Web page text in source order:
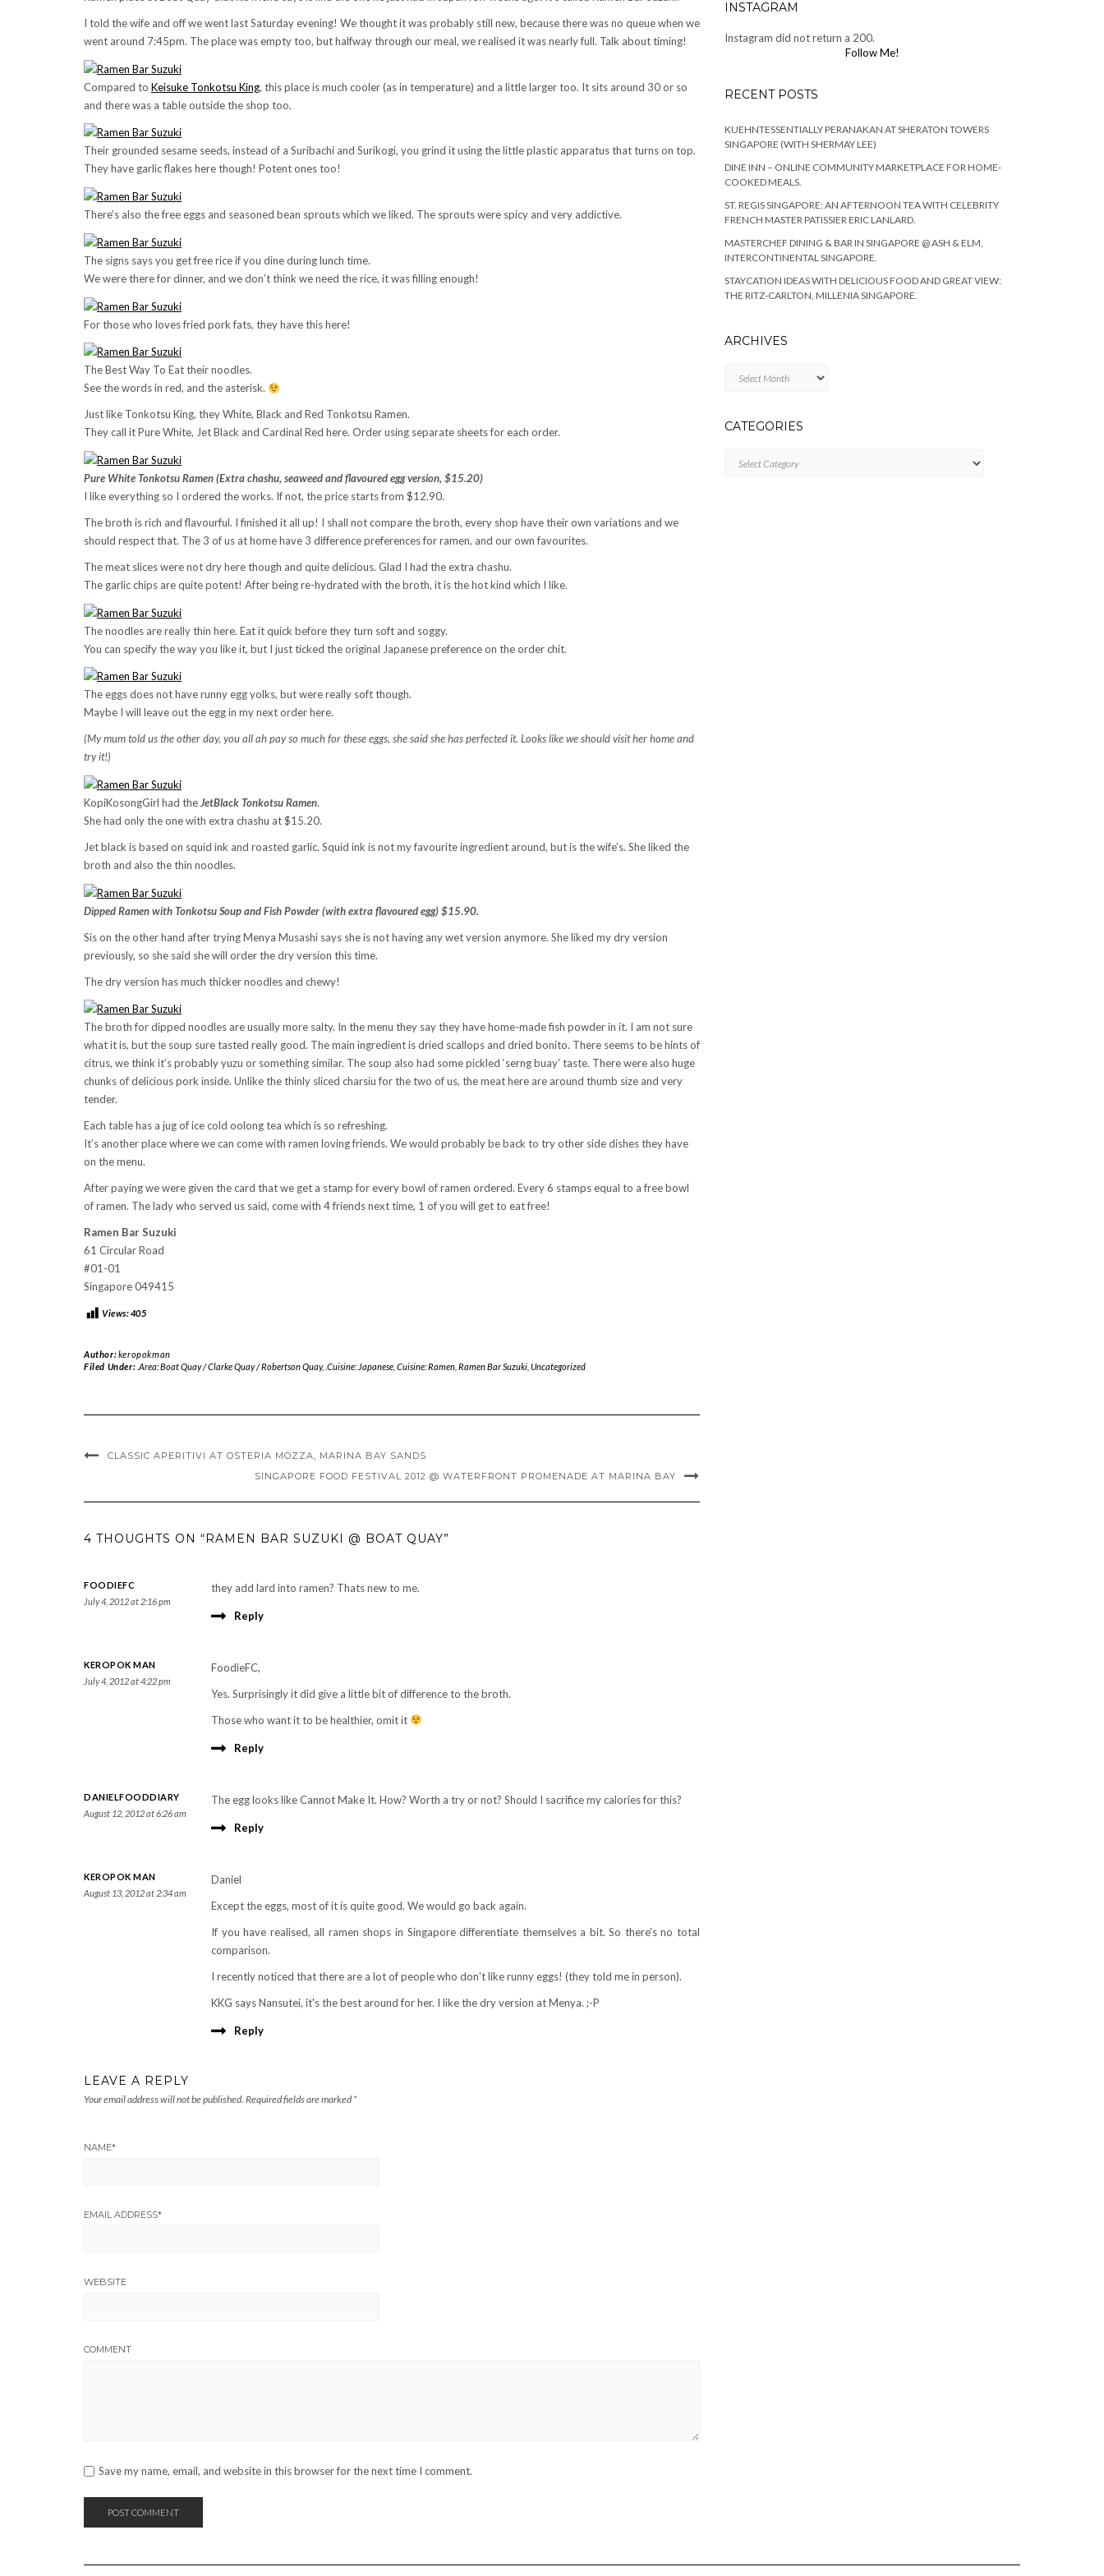
I told the wife and off we went last Saturday evening! We thought it was probably still new, because there was no queue when we
went around 7:45pm. The place was empty too, but halfway through our meal, we realised it was nearly full. Talk about timing!
Compared to Keisuke Tonkotsu King, this place is much cooler (as in temperature) and a little larger too. It sits around 30 or so
and there was a table outside the shop too.
Their grounded sesame seeds, instead of a Suribachi and Surikogi, you grind it using the little plastic apparatus that turns on top.
They have garlic flakes here though! Potent ones too!
There’s also the free eggs and seasoned bean sprouts which we liked. The sprouts were spicy and very addictive.
The signs says you get free rice if you dine during lunch time.
We were there for dinner, and we don’t think we need the rice, it was filling enough!
For those who loves fried pork fats, they have this here!
The Best Way To Eat their noodles.
See the words in red, and the asterisk.
Just like Tonkotsu King, they White, Black and Red Tonkotsu Ramen.
They call it Pure White, Jet Black and Cardinal Red here. Order using separate sheets for each order.
Pure White Tonkotsu Ramen (Extra chashu, seaweed and flavoured egg version, $15.20)
I like everything so I ordered the works. If not, the price starts from $12.90.
The broth is rich and flavourful. I finished it all up! I shall not compare the broth, every shop have their own variations and we
should respect that. The 3 of us at home have 3 difference preferences for ramen, and our own favourites.
The meat slices were not dry here though and quite delicious. Glad I had the extra chashu.
The garlic chips are quite potent! After being re-hydrated with the broth, it is the hot kind which I like.
The noodles are really thin here. Eat it quick before they turn soft and soggy.
You can specify the way you like it, but I just ticked the original Japanese preference on the order chit.
The eggs does not have runny egg yolks, but were really soft though.
Maybe I will leave out the egg in my next order here.
(My mum told us the other day, you all ah pay so much for these eggs, she said she has perfected it. Looks like we should visit her home and
try it!)
KopiKosongGirl had theJetBlack Tonkotsu Ramen.
She had only the one with extra chashu at $15.20.
Jet black is based on squid ink and roasted garlic. Squid ink is not my favourite ingredient around, but is the wife’s. She liked the
broth and also the thin noodles.
Dipped Ramen with Tonkotsu Soup and Fish Powder (with extra flavoured egg) $15.90.
Sis on the other hand after trying Menya Musashi says she is not having any wet version anymore. She liked my dry version
previously, so she said she will order the dry version this time.
The dry version has much thicker noodles and chewy!
The broth for dipped noodles are usually more salty. In the menu they say they have home-made fish powder in it. I am not sure
what it is, but the soup sure tasted really good. The main ingredient is dried scallops and dried bonito. There seems to be hints of
citrus, we think it’s probably yuzu or something similar. The soup also had some pickled ‘serng buay’ taste. There were also huge
chunks of delicious pork inside. Unlike the thinly sliced charsiu for the two of us, the meat here are around thumb size and very
tender.
Each table has a jug of ice cold oolong tea which is so refreshing.
It’s another place where we can come with ramen loving friends. We would probably be back to try other side dishes they have
on the menu.
After paying we were given the card that we get a stamp for every bowl of ramen ordered. Every 6 stamps equal to a free bowl
of ramen. The lady who served us said, come with 4 friends next time, 1 of you will get to eat free!
Ramen Bar Suzuki
61 Circular Road
#01-01
Singapore 049415
Views:405
Author:keropokman
Filed Under: .Area: Boat Quay / Clarke Quay / Robertson Quay, .Cuisine: Japanese, Cuisine: Ramen, Ramen Bar Suzuki, Uncategorized
CLASSIC APERITIVI AT OSTERIA MOZZA, MARINA BAY SANDS
SINGAPORE FOOD FESTIVAL 2012 @ WATERFRONT PROMENADE AT MARINA BAY
4 THOUGHTS ON “RAMEN BAR SUZUKI @ BOAT QUAY”
FOODIEFC
July 4, 2012 at 2:16 pm
they add lard into ramen? Thats new to me.
Reply
KEROPOK MAN
July 4, 2012 at 4:22 pm
FoodieFC,
Yes. Surprisingly it did give a little bit of difference to the broth.
Those who want it to be healthier, omit it
Reply
DANIELFOODDIARY
August 12, 2012 at 6:26 am
The egg looks like Cannot Make It. How? Worth a try or not? Should I sacrifice my calories for this?
Reply
KEROPOK MAN
August 13, 2012 at 2:34 am
Daniel
Except the eggs, most of it is quite good. We would go back again.
If you have realised, all ramen shops in Singapore differentiate themselves a bit. So there's no total
comparison.
I recently noticed that there are a lot of people who don't like runny eggs! (they told me in person).
KKG says Nansutei, it's the best around for her. I like the dry version at Menya. ;-P
Reply
LEAVE A REPLY
Your email address will not be published. Required fields are marked *
NAME*
EMAIL ADDRESS*
WEBSITE
COMMENT
Save my name, email, and website in this browser for the next time I comment.
INSTAGRAM
Instagram did not return a 200.
Follow Me!
RECENT POSTS
KUEHNTESSENTIALLY PERANAKAN AT SHERATON TOWERS
SINGAPORE (WITH SHERMAY LEE)
DINE INN – ONLINE COMMUNITY MARKETPLACE FOR HOME-
COOKED MEALS.
ST. REGIS SINGAPORE: AN AFTERNOON TEA WITH CELEBRITY
FRENCH MASTER PATISSIER ERIC LANLARD.
MASTERCHEF DINING & BAR IN SINGAPORE @ ASH & ELM,
INTERCONTINENTAL SINGAPORE.
STAYCATION IDEAS WITH DELICIOUS FOOD AND GREAT VIEW:
THE RITZ-CARLTON, MILLENIA SINGAPORE.
ARCHIVES
CATEGORIES